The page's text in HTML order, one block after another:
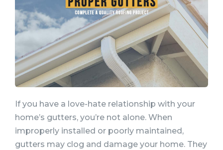
If you have a love-hate relationship with your
home’s gutters, you’re not alone. When
improperly installed or poorly maintained,
gutters may clog and damage your home. They